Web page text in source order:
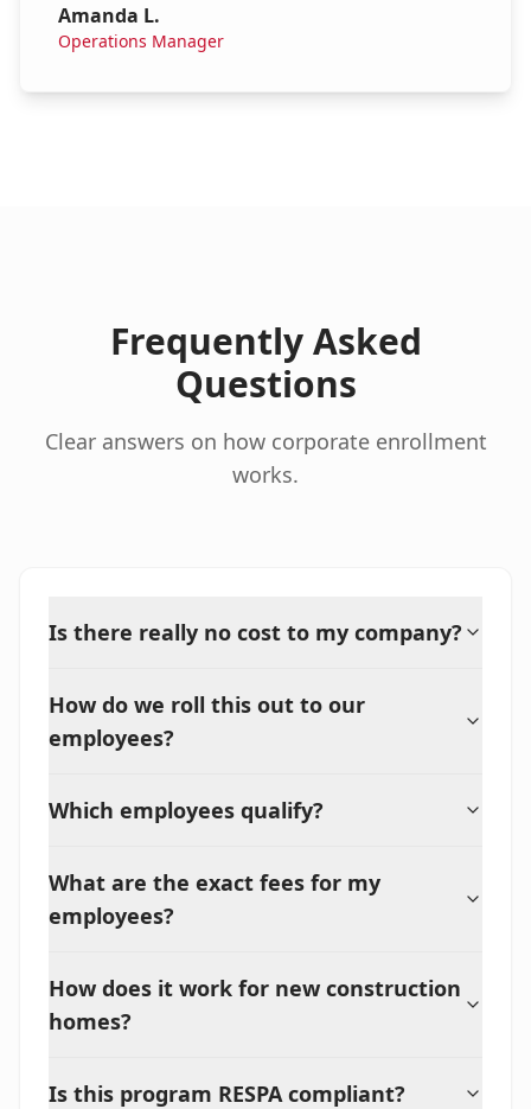
Amanda L.
Operations Manager
Frequently Asked
Questions
Clear answers on how corporate enrollment
works.
Is there really no cost to my company?
How do we roll this out to our
employees?
Which employees qualify?
What are the exact fees for my
employees?
How does it work for new construction
homes?
Is this program RESPA compliant?